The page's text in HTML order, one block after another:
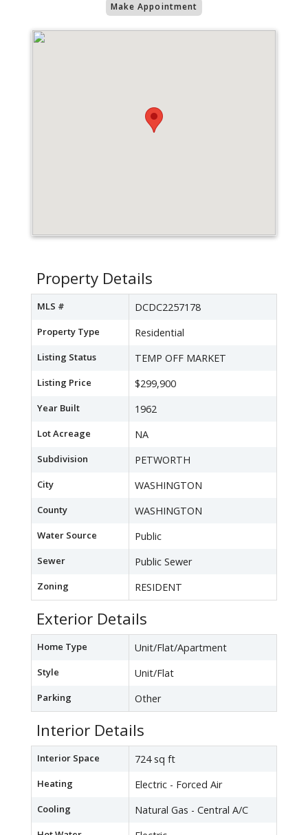
Make Appointment
Property Details
MLS # DCDC2257178
Property Type Residential
Listing Status TEMP OFF MARKET
Listing Price $299,900
Year Built 1962
Lot Acreage NA
Subdivision PETWORTH
City WASHINGTON
County WASHINGTON
Water Source Public
Sewer Public Sewer
Zoning RESIDENT
Exterior Details
Home Type Unit/Flat/Apartment
Style Unit/Flat
Parking Other
Interior Details
Interior Space 724 sq ft
Heating Electric - Forced Air
Cooling Natural Gas - Central A/C